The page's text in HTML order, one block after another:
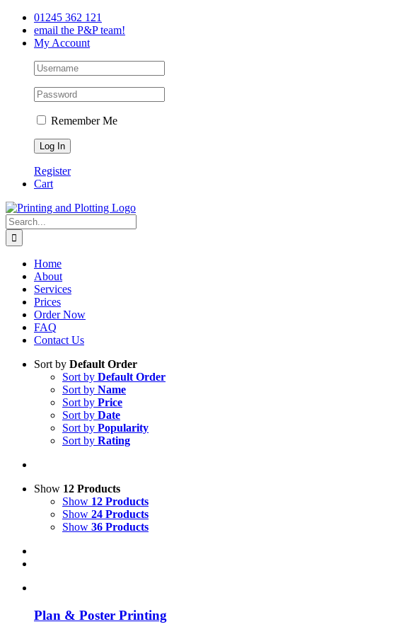
Skip
content
Facebook
Twitter
LinkedIn01245 362 121
email the P&P team!
My Account
Remember Me
Register
Cart
Search
for:
Home
About
Services
Prices
Order Now
FAQ
Contact Us
Sort by Default Order
Sort by Default Order
Sort by Name
Sort by Price
Sort by Date
Sort by Popularity
Sort by Rating
Show 12 Products
Show 12 Products
Show 24 Products
Show 36 Products
Plan & Poster Printing